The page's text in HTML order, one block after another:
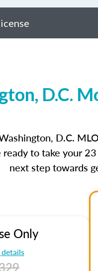
D.C.
D.C.
ready to take your
next step towards
Only